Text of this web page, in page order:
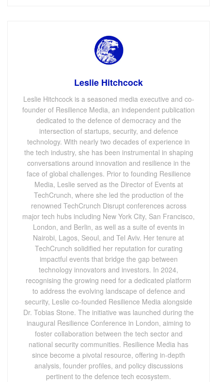
Leslie Hitchcock
Leslie Hitchcock is a seasoned media executive and co-
founder of Resilience Media, an independent publication
dedicated to the defence of democracy and the
intersection of startups, security, and defence
technology. With nearly two decades of experience in
the tech industry, she has been instrumental in shaping
conversations around innovation and resilience in the
face of global challenges. Prior to founding Resilience
Media, Leslie served as the Director of Events at
TechCrunch, where she led the production of the
renowned TechCrunch Disrupt conferences across
major tech hubs including New York City, San Francisco,
London, and Berlin, as well as a suite of events in
Nairobi, Lagos, Seoul, and Tel Aviv. Her tenure at
TechCrunch solidified her reputation for curating
impactful events that bridge the gap between
technology innovators and investors. In 2024,
recognising the growing need for a dedicated platform
to address the evolving landscape of defence and
security, Leslie co-founded Resilience Media alongside
Dr. Tobias Stone. The initiative was launched during the
inaugural Resilience Conference in London, aiming to
foster collaboration between the tech sector and
national security communities. Resilience Media has
since become a pivotal resource, offering in-depth
analysis, founder profiles, and policy discussions
pertinent to the defence tech ecosystem.